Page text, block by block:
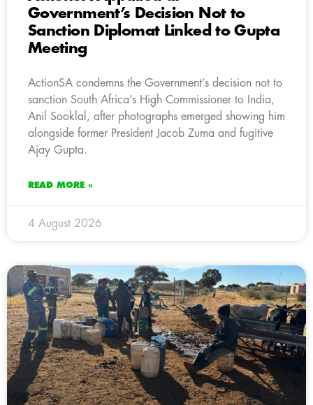
Government’s Decision Not to
Sanction Diplomat Linked to Gupta
Meeting
ActionSA condemns the Government’s decision not to
sanction South Africa’s High Commissioner to India,
Anil Sooklal, after photographs emerged showing him
alongside former President Jacob Zuma and fugitive
Ajay Gupta.
READ MORE »
4 August 2026